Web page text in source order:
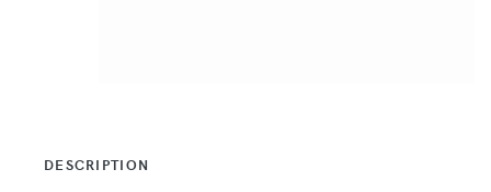
DESCRIPTION